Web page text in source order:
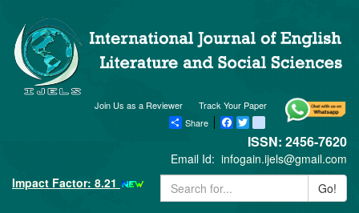
Track Your Paper
Join Us as a Reviewer
Share
Facebook
Twitter blogger_post
ISSN: 2456-7620
Email Id: infogain.ijels@gmail.com
Impact Factor: 8.21
Go!